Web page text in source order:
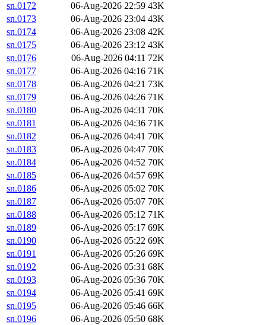
sn.0172
06-Aug-2026 22:59 43K
sn.0173
06-Aug-2026 23:04 43K
sn.0174
06-Aug-2026 23:08 42K
sn.0175
06-Aug-2026 23:12 43K
sn.0176
06-Aug-2026 04:11 72K
sn.0177
06-Aug-2026 04:16 71K
sn.0178
06-Aug-2026 04:21 73K
sn.0179
06-Aug-2026 04:26 71K
sn.0180
06-Aug-2026 04:31 70K
sn.0181
06-Aug-2026 04:36 71K
sn.0182
06-Aug-2026 04:41 70K
sn.0183
06-Aug-2026 04:47 70K
sn.0184
06-Aug-2026 04:52 70K
sn.0185
06-Aug-2026 04:57 69K
sn.0186
06-Aug-2026 05:02 70K
sn.0187
06-Aug-2026 05:07 70K
sn.0188
06-Aug-2026 05:12 71K
sn.0189
06-Aug-2026 05:17 69K
sn.0190
06-Aug-2026 05:22 69K
sn.0191
06-Aug-2026 05:26 69K
sn.0192
06-Aug-2026 05:31 68K
sn.0193
06-Aug-2026 05:36 70K
sn.0194
06-Aug-2026 05:41 69K
sn.0195
06-Aug-2026 05:46 66K
sn.0196
06-Aug-2026 05:50 68K